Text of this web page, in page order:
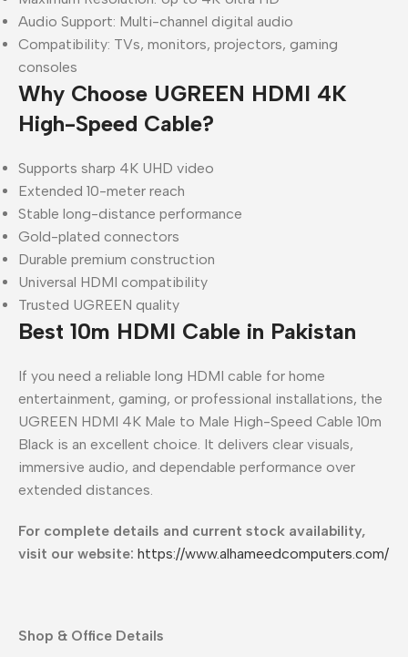
Audio Support: Multi-channel digital audio
Compatibility: TVs, monitors, projectors, gaming
consoles
Why Choose UGREEN HDMI 4K
High-Speed Cable?
Supports sharp 4K UHD video
Extended 10-meter reach
Stable long-distance performance
Gold-plated connectors
Durable premium construction
Universal HDMI compatibility
Trusted UGREEN quality
Best 10m HDMI Cable in Pakistan
If you need a reliable long HDMI cable for home
entertainment, gaming, or professional installations, the
UGREEN HDMI 4K Male to Male High-Speed Cable 10m
Black is an excellent choice. It delivers clear visuals,
immersive audio, and dependable performance over
extended distances.
For complete details and current stock availability,
visit our website: https://www.alhameedcomputers.com/
Shop & Office Details